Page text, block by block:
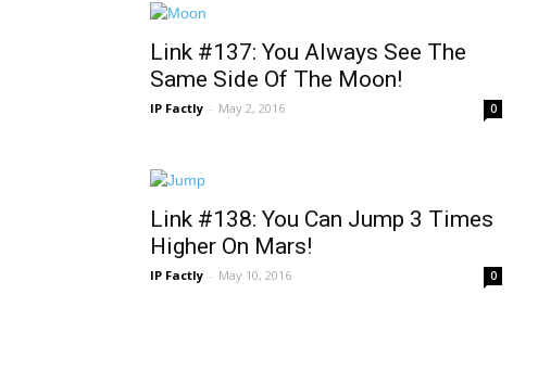
Link #137: You Always See The
Same Side Of The Moon!
IP Factly - May 2, 2016 0
Link #138: You Can Jump 3 Times
Higher On Mars!
IP Factly - May 10, 2016 0